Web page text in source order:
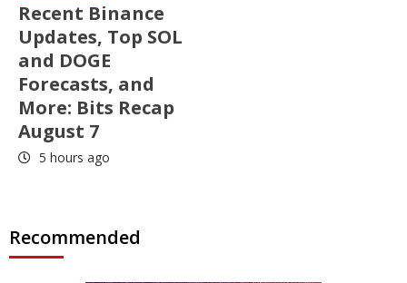
Recent Binance
Updates, Top SOL
and DOGE
Forecasts, and
More: Bits Recap
August 7
5 hours ago
Recommended